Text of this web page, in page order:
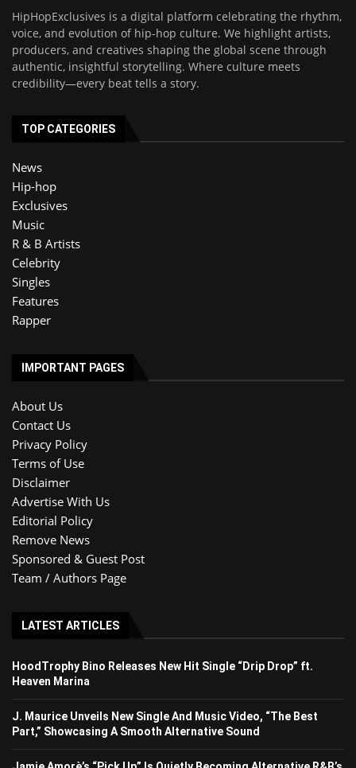
HipHopExclusives is a digital platform celebrating the rhythm,
voice, and evolution of hip-hop culture. We highlight artists,
producers, and creatives shaping the global scene through
authentic, insightful storytelling. Where culture meets
credibility—every beat tells a story.
TOP CATEGORIES
News
Hip-hop
Exclusives
Music
R & B Artists
Celebrity
Singles
Features
Rapper
IMPORTANT PAGES
About Us
Contact Us
Privacy Policy
Terms of Use
Disclaimer
Advertise With Us
Editorial Policy
Remove News
Sponsored & Guest Post
Team / Authors Page
LATEST ARTICLES
HoodTrophy Bino Releases New Hit Single “Drip Drop” ft.
Heaven Marina
J. Maurice Unveils New Single And Music Video, “The Best
Part,” Showcasing A Smooth Alternative Sound